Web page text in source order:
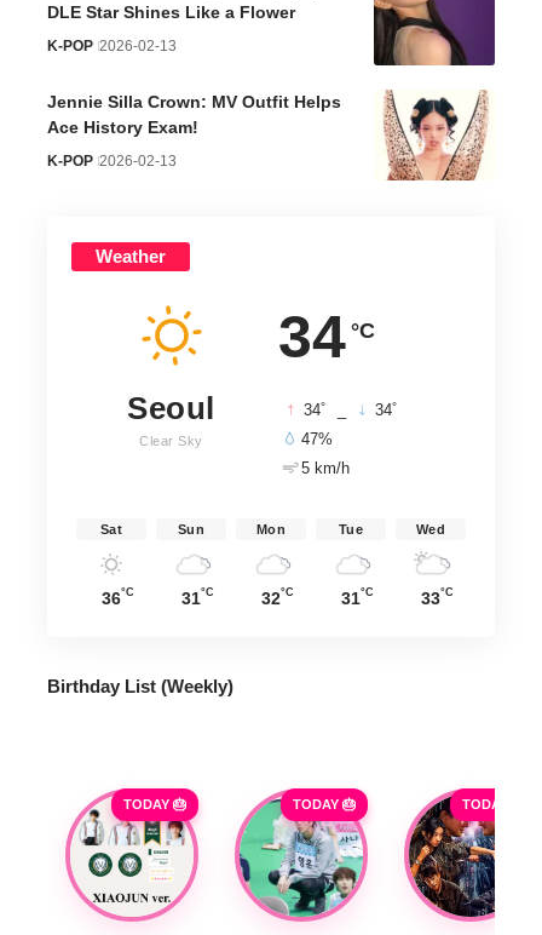
DLE Star Shines Like a Flower
K-POP 2026-02-13
Jennie Silla Crown: MV Outfit Helps
Ace History Exam!
K-POP 2026-02-13
Weather
34 °C
Seoul
Clear Sky
34° 34°
47%
5 km/h
Sat
36°C
Sun
31°C
Mon
32°C
Tue
31°C
Wed
33°C
Birthday List (Weekly)
TODAY 🎂 TODAY 🎂 TODAY 🎂